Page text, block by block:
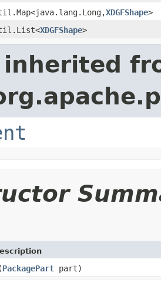
XDGFShape>
XDGFShape>
inherited
(PackagePart part)